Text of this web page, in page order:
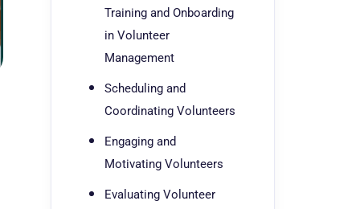
Training and Onboarding
in Volunteer
Management
Scheduling and
Coordinating Volunteers
Engaging and
Motivating Volunteers
Evaluating Volunteer